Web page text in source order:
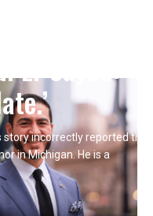
El-Sayed:
incorrectly reported that
in Michigan. He is a